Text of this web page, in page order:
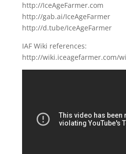
http://IceAgeFarmer.com
http://gab.ai/IceAgeFarmer
http://d.tube/IceAgeFarmer
IAF Wiki references:
http://wiki.iceagefarmer.com/